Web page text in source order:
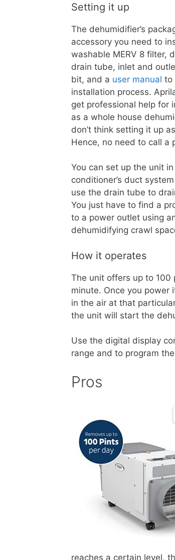
Setting it up
The dehumidifier’s
accessory you need to
washable MERV 8 filter,
drain tube, inlet and
bit, and a user manual to
installation process.
get professional help for
as a whole house
don’t think setting it up
Hence, no need to call a
You can set up the unit
conditioner’s duct
use the drain tube to
You just have to find a
to a power outlet using
dehumidifying crawl
How it operates
The unit offers up to
minute. Once you
in the air at that
the unit will start the
Use the digital display
range and to program
Pros
reaches a certain level,